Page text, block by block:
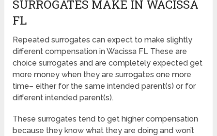
SURROGATES MAKE IN WACISSA
FL
Repeated surrogates can expect to make slightly
different compensation in Wacissa FL These are
choice surrogates and are completely expected get
more money when they are surrogates one more
time– either for the same intended parent(s) or for
different intended parent(s).
These surrogates tend to get higher compensation
because they know what they are doing and won’t